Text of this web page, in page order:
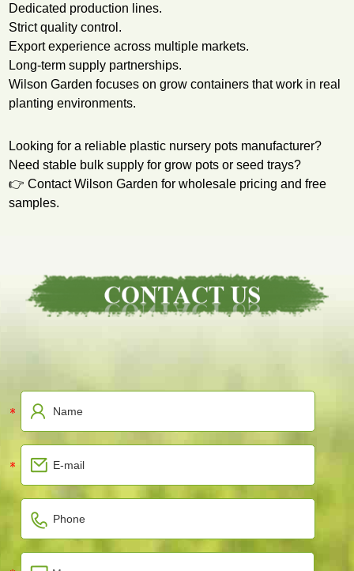
Dedicated production lines.
Strict quality control.
Export experience across multiple markets.
Long-term supply partnerships.
Wilson Garden focuses on grow containers that work in real
planting environments.
Looking for a reliable plastic nursery pots manufacturer?
Need stable bulk supply for grow pots or seed trays?
👉 Contact Wilson Garden for wholesale pricing and free
samples.